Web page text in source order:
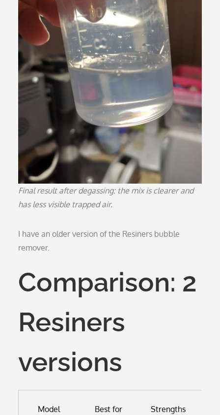
Final result after degassing: the mix is clearer and
has less visible trapped air.
I have an older version of the Resiners bubble
remover.
Comparison: 2
Resiners
versions
Model Best for Strengths